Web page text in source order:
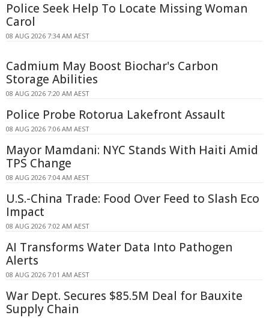
Police Seek Help To Locate Missing Woman
Carol
08 AUG 2026 7:34 AM AEST
Cadmium May Boost Biochar's Carbon
Storage Abilities
08 AUG 2026 7:20 AM AEST
Police Probe Rotorua Lakefront Assault
08 AUG 2026 7:06 AM AEST
Mayor Mamdani: NYC Stands With Haiti Amid
TPS Change
08 AUG 2026 7:04 AM AEST
U.S.-China Trade: Food Over Feed to Slash Eco
Impact
08 AUG 2026 7:02 AM AEST
AI Transforms Water Data Into Pathogen
Alerts
08 AUG 2026 7:01 AM AEST
War Dept. Secures $85.5M Deal for Bauxite
Supply Chain